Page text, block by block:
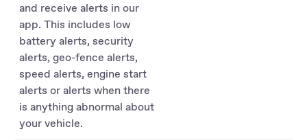
and receive alerts in our
app. This includes low
battery alerts, security
alerts, geo-fence alerts,
speed alerts, engine start
alerts or alerts when there
is anything abnormal about
your vehicle.